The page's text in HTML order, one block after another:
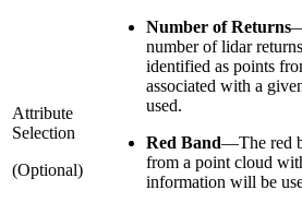
Attribute
Selection
(Optional)
Number of Returns
number of lidar
identified as points
associated with a
used.
Red Band—The red
from a point cloud
information will be